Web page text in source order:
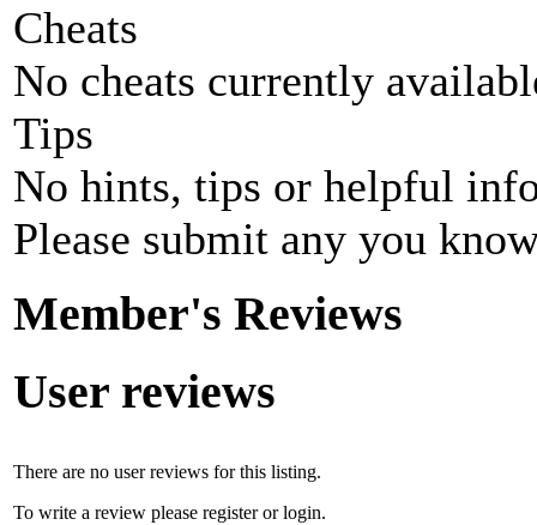
Cheats
No cheats currently
Tips
No hints, tips or helpful
Please submit any you
Member's Reviews
User reviews
There are no user reviews for this listing.
To write a review please register or login.